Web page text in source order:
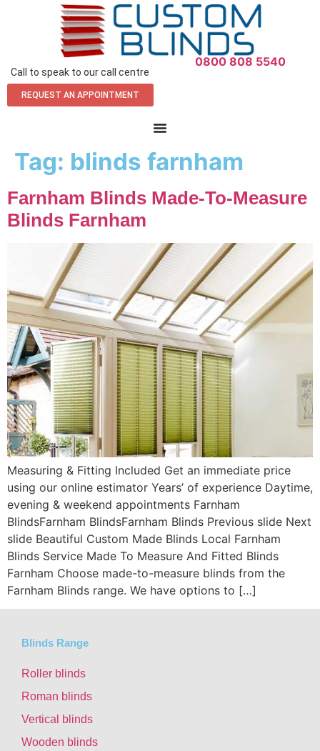
Call to speak to our call centre
0800 808 5540
REQUEST AN APPOINTMENT
Tag: blinds farnham
Farnham Blinds Made-To-Measure
Blinds Farnham
Measuring & Fitting Included Get an immediate price
using our online estimator Years’ of experience Daytime,
evening & weekend appointments Farnham
BlindsFarnham BlindsFarnham Blinds Previous slide Next
slide Beautiful Custom Made Blinds Local Farnham
Blinds Service Made To Measure And Fitted Blinds
Farnham Choose made-to-measure blinds from the
Farnham Blinds range. We have options to […]
Blinds Range
Roller blinds
Roman blinds
Vertical blinds
Wooden blinds